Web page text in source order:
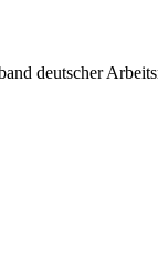
deutscher